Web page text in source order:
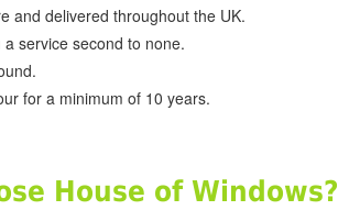
and delivered throughout the UK.
service second to none.
for a minimum of 10 years.
House of Windows?